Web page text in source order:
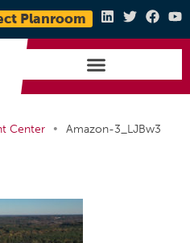
Planroom
Center • Amazon-3_LJBw3